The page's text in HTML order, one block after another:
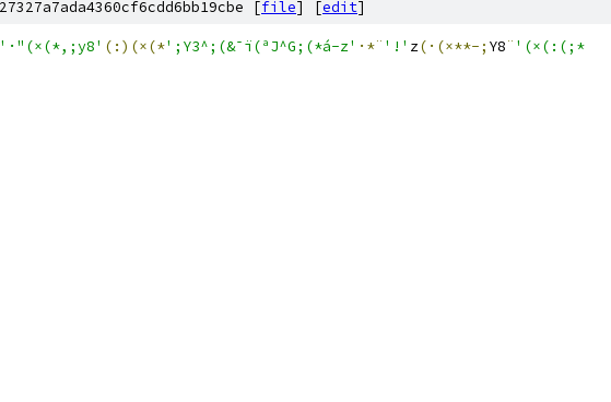
[file] [edit]
'·"(×(*,;y8' (:)(×(*';Y3^;(&¯ï(ªJ^G;(*á-z' ·*¨ '!' z(·(×**-; Y8¨ '(×(:(;*